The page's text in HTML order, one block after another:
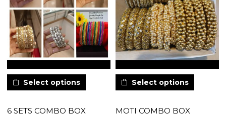
Select options
6 SETS COMBO BOX
Select options
MOTI COMBO BOX